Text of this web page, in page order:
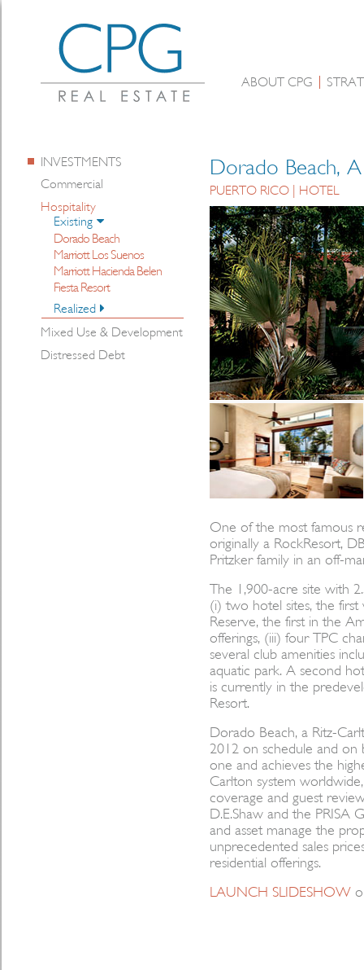
ABOUT CPG
INVESTMENTS
Commercial
Hospitality
Existing
Dorado Beach
Marriott Los Suenos
Marriott Hacienda Belen
Fiesta Resort
Realized
Mixed Use & Development
Distressed Debt
Dorado Beach,
PUERTO RICO | HOTEL
One of the most famous
originally a RockResort,
Pritzker family in an off-
The 1,900-acre site with
(i) two hotel sites, the
Reserve, the first in the
offerings, (iii) four TPC
several club amenities
aquatic park. A second
is currently in the
Resort.
Dorado Beach, a Ritz-
2012 on schedule and on
one and achieves the
Carlton system
coverage and guest
D.E.Shaw and the PRISA
and asset manage the
unprecedented sales
residential offerings.
LAUNCH SLIDESHOW